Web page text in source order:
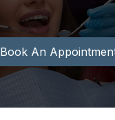
Book An